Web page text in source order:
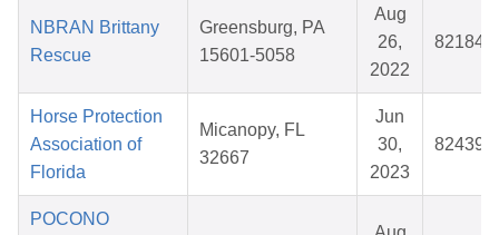
NBRAN Brittany
Rescue
Greensburg, PA
15601-5058
Aug
26,
2022
821844
Horse Protection
Association of
Florida
Micanopy, FL
32667
Jun
30,
2023
824391
POCONO